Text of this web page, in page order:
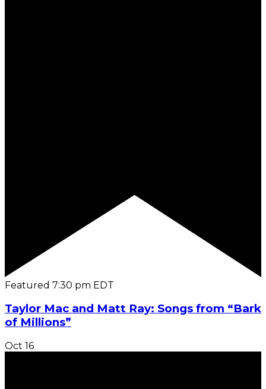
Featured 7:30 pm EDT
Taylor Mac and Matt Ray: Songs from “Bark
of Millions”
Oct 16